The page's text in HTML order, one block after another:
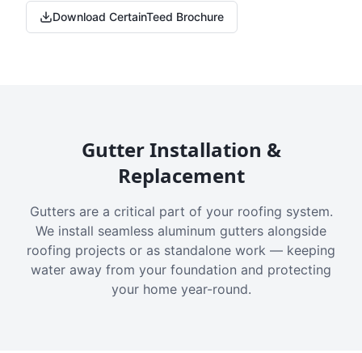
Download CertainTeed Brochure
Gutter Installation &
Replacement
Gutters are a critical part of your roofing system.
We install seamless aluminum gutters alongside
roofing projects or as standalone work — keeping
water away from your foundation and protecting
your home year-round.